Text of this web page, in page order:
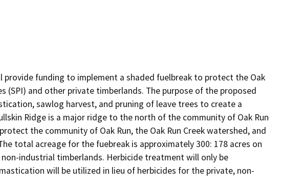
provide funding to implement a shaded fuelbreak to protect the Oak
(SPI) and other private timberlands. The purpose of the proposed
sawlog harvest, and pruning of leave trees to create a
Ridge is a major ridge to the north of the community of Oak Run
the community of Oak Run, the Oak Run Creek watershed, and
total acreage for the fuebreak is approximately 300: 178 acres on
industrial timberlands. Herbicide treatment will only be
will be utilized in lieu of herbicides for the private, non-